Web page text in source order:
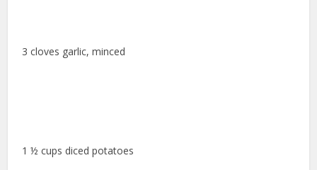
3 cloves garlic, minced
1 ½ cups diced potatoes